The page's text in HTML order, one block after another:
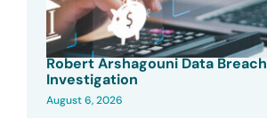
Robert Arshagouni Data Breach
Investigation
August 6, 2026